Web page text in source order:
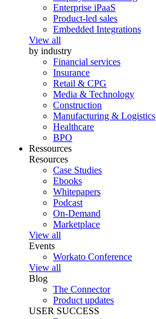
Enterprise iPaaS
Product-led sales
Embedded Integrations
View all
by industry
Financial services
Insurance
Retail & CPG
Media & Technology
Construction
Manufacturing & Logistics
Healthcare
BPO
Ressources
Resources
Case Studies
Ebooks
Whitepapers
Podcast
On-Demand
Marketplace
View all
Events
Workato Conference
View all
Blog
The Connector
Product updates
USER SUCCESS